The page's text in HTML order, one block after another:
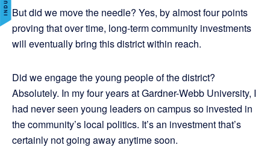
But did we move the needle? Yes, by almost four points
proving that over time, long-term community investments
will eventually bring this district within reach.
Did we engage the young people of the district?
Absolutely. In my four years at Gardner-Webb University, I
had never seen young leaders on campus so invested in
the community’s local politics. It’s an investment that’s
certainly not going away anytime soon.